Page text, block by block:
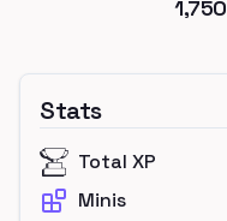
1,750
Stats
Total XP
Minis